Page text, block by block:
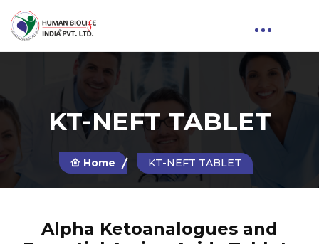
KT-NEFT TABLET
Home KT-NEFT TABLET
Alpha Ketoanalogues and